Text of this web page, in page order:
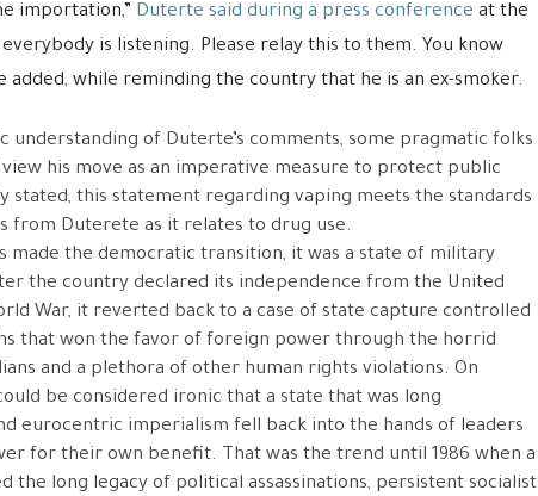
importation,” Duterte said during a press conference at the
is listening. Please relay this to them. You know
added, while reminding the country that he is an ex-smoker.
understanding of Duterte’s comments, some pragmatic folks
his move as an imperative measure to protect public
stated, this statement regarding vaping meets the standards
from Duterete as it relates to drug use.
made the democratic transition, it was a state of military
the country declared its independence from the United
War, it reverted back to a case of state capture controlled
that won the favor of foreign power through the horrid
and a plethora of other human rights violations. On
be considered ironic that a state that was long
eurocentric imperialism fell back into the hands of leaders
for their own benefit. That was the trend until 1986 when a
the long legacy of political assassinations, persistent socialist